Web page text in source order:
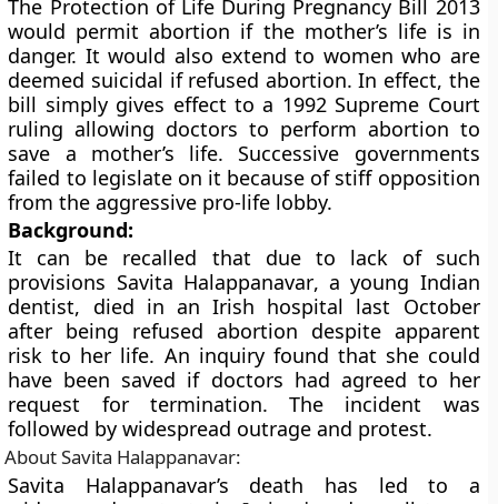
The Protection of Life During Pregnancy Bill 2013
would permit abortion if the mother’s life is in
danger. It would also extend to women who are
deemed suicidal if refused abortion. In effect, the
bill simply gives effect to a 1992 Supreme Court
ruling allowing doctors to perform abortion to
save a mother’s life. Successive governments
failed to legislate on it because of stiff opposition
from the aggressive pro-life lobby.
Background:
It can be recalled that due to lack of such
provisions Savita Halappanavar, a young Indian
dentist, died in an Irish hospital last October
after being refused abortion despite apparent
risk to her life. An inquiry found that she could
have been saved if doctors had agreed to her
request for termination. The incident was
followed by widespread outrage and protest.
About Savita Halappanavar:
Savita Halappanavar’s death has led to a